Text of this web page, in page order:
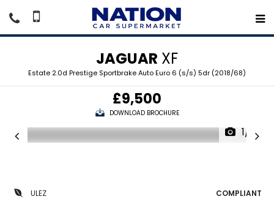
JAGUAR XF
Estate 2.0d Prestige Sportbrake Auto Euro 6 (s/s) 5dr (2018/68)
£9,500
DOWNLOAD BROCHURE
1/18
ULEZ COMPLIANT